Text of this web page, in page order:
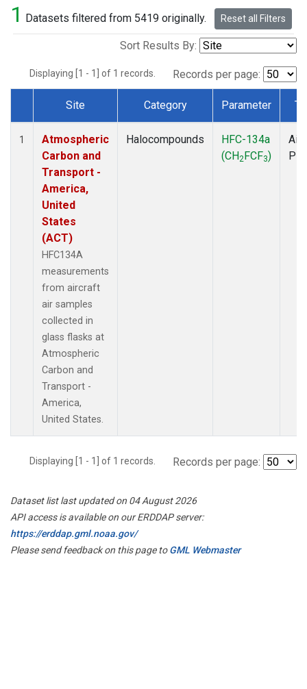
1 Datasets filtered from 5419 originally. Reset all Filters
Sort Results By:
Displaying [1 - 1] of 1 records. Records per page:
Dataset Number
Site Category Parameter
1
Atmospheric
Carbon and
Transport -
America,
United
States
(ACT)
HFC134A
measurements
from aircraft
air samples
collected in
glass flasks at
Atmospheric
Carbon and
Transport -
America,
United States.
Halocompounds
HFC-134a
(CH2FCF3)
Displaying [1 - 1] of 1 records. Records per page:
Dataset list last updated on 04 August 2026
API access is available on our ERDDAP server:
https://erddap.gml.noaa.gov/
Please send feedback on this page toGML Webmaster